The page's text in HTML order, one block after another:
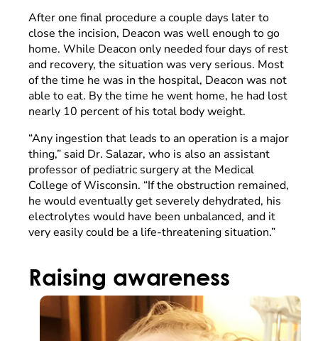
After one final procedure a couple days later to
close the incision, Deacon was well enough to go
home. While Deacon only needed four days of rest
and recovery, the situation was very serious. Most
of the time he was in the hospital, Deacon was not
able to eat. By the time he went home, he had lost
nearly 10 percent of his total body weight.
“Any ingestion that leads to an operation is a major
thing,” said Dr. Salazar, who is also an assistant
professor of pediatric surgery at the Medical
College of Wisconsin. “If the obstruction remained,
he would eventually get severely dehydrated, his
electrolytes would have been unbalanced, and it
very easily could be a life-threatening situation.”
Raising awareness